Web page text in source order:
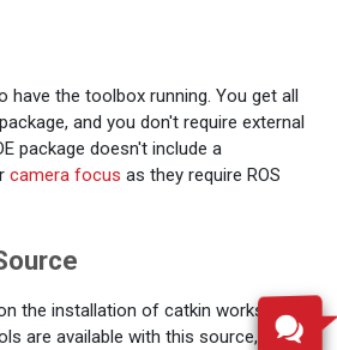
have the toolbox running. You get all
and you don't require external
package doesn't include a
camera focus as they require ROS
the installation of catkin workspace
are available with this source, and it